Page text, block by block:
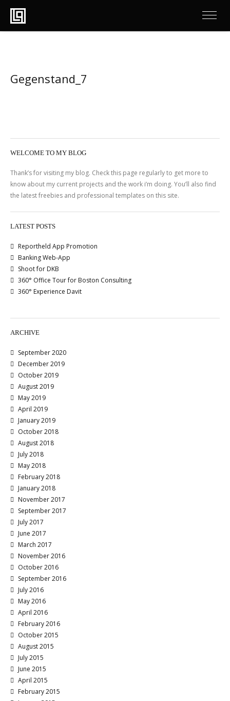
Gegenstand_7
WELCOME TO MY BLOG
Thank’s for visiting my blog. Check this page regularly to get more to
know about my current projects and the work i’m doing. You’ll also find
the latest freebies and professional templates on this site.
LATEST POSTS
Reportheld App Promotion
Banking Web-App
Shoot for DKB
360° Office Tour for Boston Consulting
360° Experience Davit
ARCHIVE
September 2020
December 2019
October 2019
August 2019
May 2019
April 2019
January 2019
October 2018
August 2018
July 2018
May 2018
February 2018
January 2018
November 2017
September 2017
July 2017
June 2017
March 2017
November 2016
October 2016
September 2016
July 2016
May 2016
April 2016
February 2016
October 2015
August 2015
July 2015
June 2015
April 2015
February 2015